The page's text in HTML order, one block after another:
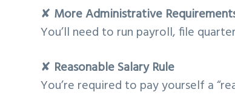
✘ More Administrative
You’ll need to run payroll, file
✘ Reasonable Salary Rule
You’re required to pay yourself a